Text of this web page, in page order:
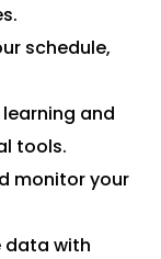
schedule,
learning and
tools.
monitor your
data with